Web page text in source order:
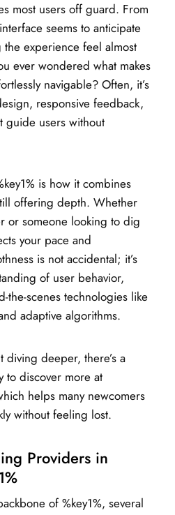
most users off guard. From
seems to anticipate
experience feel almost
ever wondered what makes
navigable? Often, it’s
responsive feedback,
guide users without
is how it combines
offering depth. Whether
or someone looking to dig
your pace and
is not accidental; it’s
of user behavior,
the-scenes technologies like
adaptive algorithms.
diving deeper, there’s a
to discover more at
helps many newcomers
without feeling lost.
Providers in
of %key1%, several